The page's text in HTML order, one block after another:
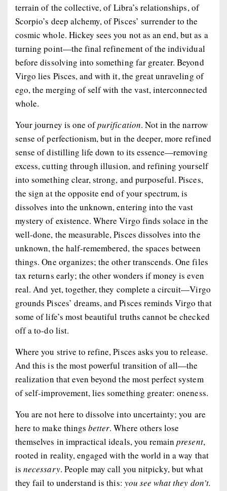
terrain of the collective, of Libra’s relationships, of
Scorpio’s deep alchemy, of Pisces’ surrender to the
cosmic whole. Hickey sees you not as an end, but as a
turning point—the final refinement of the individual
before dissolving into something far greater. Beyond
Virgo lies Pisces, and with it, the great unraveling of
ego, the merging of self with the vast, interconnected
whole.
Your journey is one ofpurification. Not in the narrow
sense of perfectionism, but in the deeper, more refined
sense of distilling life down to its essence—removing
excess, cutting through illusion, and refining yourself
into something clear, strong, and purposeful. Pisces,
the sign at the opposite end of your spectrum, is
dissolves into the unknown, entering into the vast
mystery of existence. Where Virgo finds solace in the
well-done, the measurable, Pisces dissolves into the
unknown, the half-remembered, the spaces between
things. One organizes; the other transcends. One files
tax returns early; the other wonders if money is even
real. And yet, together, they complete a circuit—Virgo
grounds Pisces’ dreams, and Pisces reminds Virgo that
some of life’s most beautiful truths cannot be checked
off a to-do list.
Where you strive to refine, Pisces asks you torelease.
And this is the most powerful transition of all—the
realization that even beyond the most perfect system
of self-improvement, lies something greater:oneness.
You are not here to dissolve into uncertainty; you are
here to make thingsbetter. Where others lose
themselves in impractical ideals, you remainpresent,
rooted in reality, engaged with the world in a way that
isnecessary. People may call you nitpicky, but what
they fail to understand is this: you see what they don’t.